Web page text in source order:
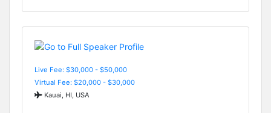
Live Fee: $30,000 - $50,000
Virtual Fee: $20,000 - $30,000
Kauai, HI, USA